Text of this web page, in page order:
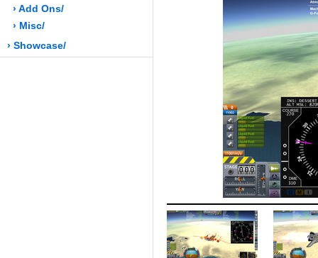
› Add Ons/
› Misc/
› Showcase/